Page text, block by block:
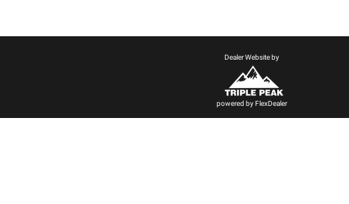
Dealer Website by
powered byFlexDealer